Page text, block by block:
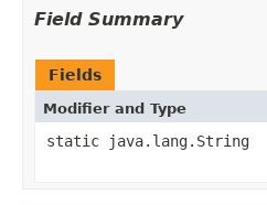
Field Summary
Fields
Modifier and Type
static java.lang.String